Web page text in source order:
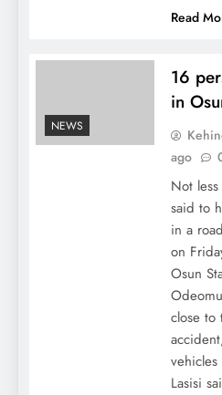
Read
NEWS
16
in
ago
Not
said to
in a
on
Osun
close to
Lasisi